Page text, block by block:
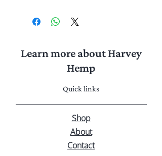
Learn more about Harvey
Hemp
Quick links
Shop
About
Contact